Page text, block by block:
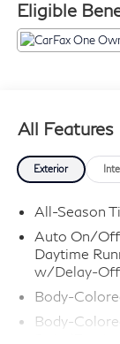
Eligible
All Features
Exterior
All-Season
Auto On/
Daytime
w/Delay-Off
Body-
Body-